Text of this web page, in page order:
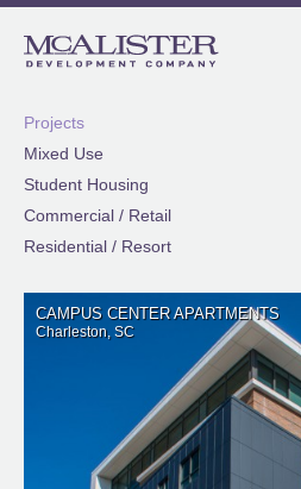
Projects
Mixed Use
Student Housing
Commercial / Retail
Residential / Resort
CAMPUS CENTER APARTMENTS
Charleston, SC